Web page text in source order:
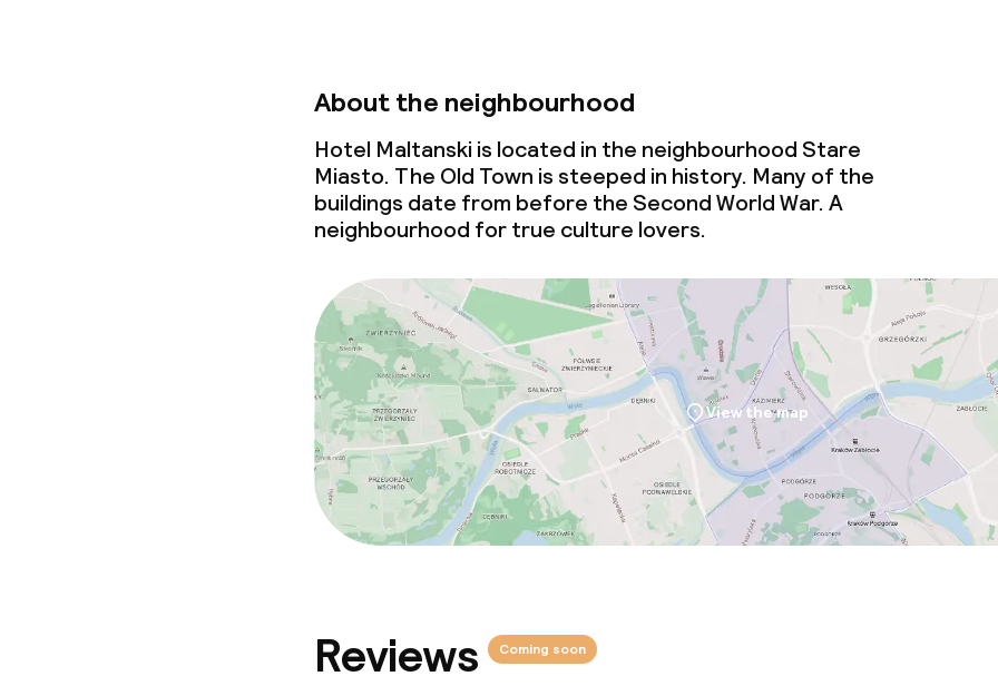
About the neighbourhood
Hotel Maltanski is located in the neighbourhood Stare
Miasto. The Old Town is steeped in history. Many of the
buildings date from before the Second World War. A
neighbourhood for true culture lovers.
View the map
Reviews Coming soon